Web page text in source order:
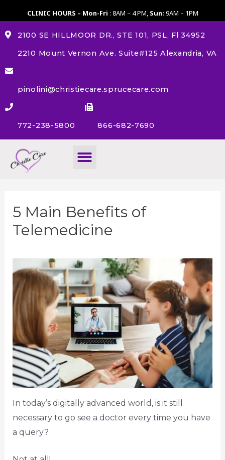
CLINIC HOURS – Mon-Fri : 8AM – 4 PM, Sun: 9AM – 1PM
2100 SE HILLMOOR DR., STE 101, PSL, Fl 34952
2210 Mount Vernon Ave. Suite#125 Alexandria, VA
pinolini@christiecare.sprucecare.com
772-238-5800 866-682-7690
5 Main Benefits of
Telemedicine
In today’s digitally advanced world, is it still
necessary to go see a doctor every time you have
a query?